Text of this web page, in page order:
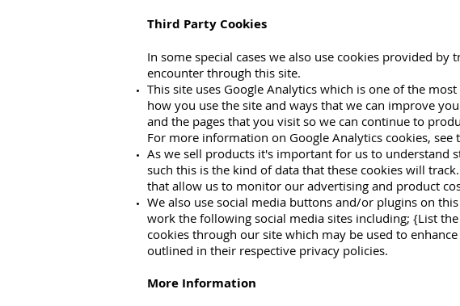
Third Party Cookies
In some special cases we also use cookies provided
encounter through this site.
This site uses Google Analytics which is one of the
how you use the site and ways that we can improve
and the pages that you visit so we can continue to
For more information on Google Analytics cookies, see
As we sell products it's important for us to understand
such this is the kind of data that these cookies will
that allow us to monitor our advertising and product
We also use social media buttons and/or plugins on
work the following social media sites including; {List
cookies through our site which may be used to
outlined in their respective privacy policies.
More Information